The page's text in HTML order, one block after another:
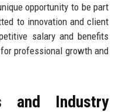
opportunity to be part
to innovation and client
salary and benefits
professional growth and
and Industry